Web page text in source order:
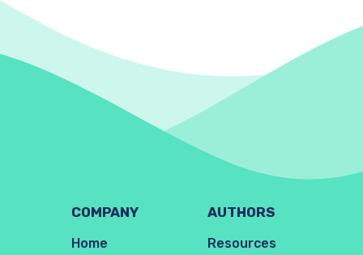
COMPANY
Home
AUTHORS
Resources